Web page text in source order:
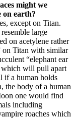
might we
on earth?
except on Titan.
large
on acetylene rather
on Titan with similar
“elephant ear
which will pull apart
if a human holds
the body of a human
one would find
including
roaches which